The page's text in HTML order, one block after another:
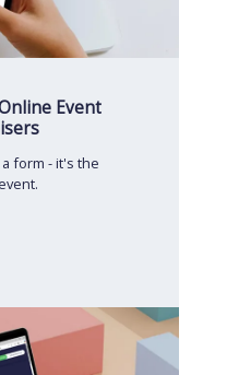
Event
form - it's the